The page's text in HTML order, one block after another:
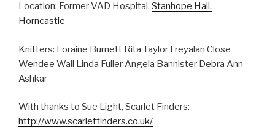
Location: Former VAD Hospital, Stanhope Hall,
Horncastle
Knitters: Loraine Burnett Rita Taylor Freyalan Close
Wendee Wall Linda Fuller Angela Bannister Debra Ann
Ashkar
With thanks to Sue Light, Scarlet Finders:
http://www.scarletfinders.co.uk/